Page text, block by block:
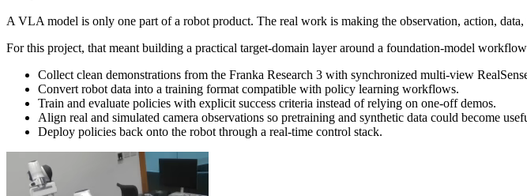
A VLA model is only one part of a robot product. The real work is making the observation, action,
For this project, that meant building a practical target-domain layer around a foundation-model
Collect clean demonstrations from the Franka Research 3 with synchronized multi-view
Convert robot data into a training format compatible with policy learning workflows.
Train and evaluate policies with explicit success criteria instead of relying on one-off demos.
Align real and simulated camera observations so pretraining and synthetic data could become
Deploy policies back onto the robot through a real-time control stack.